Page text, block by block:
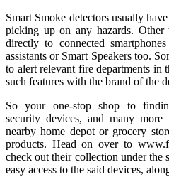
Smart Smoke detectors usually
picking up on any hazards. Other
directly to connected
assistants or Smart Speakers too.
to alert relevant fire departments in
such features with the brand of the
So your one-stop shop to
security devices, and many
nearby home depot or grocery
products. Head on over to
check out their collection under the
easy access to the said devices,